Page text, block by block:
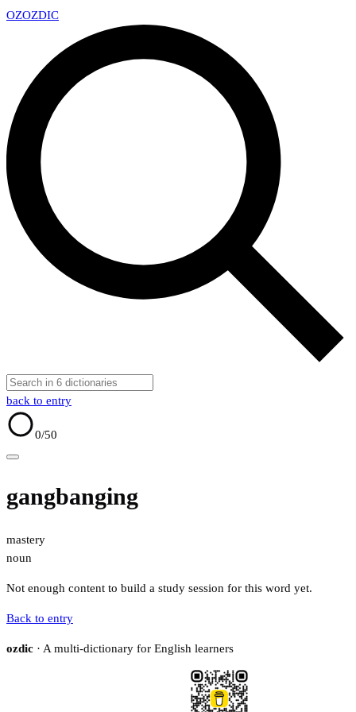
OZOZDIC
back to entry
0/50
gangbanging
mastery
noun
Not enough content to build a study session for this word yet.
Back to entry
ozdic · A multi-dictionary for English learners